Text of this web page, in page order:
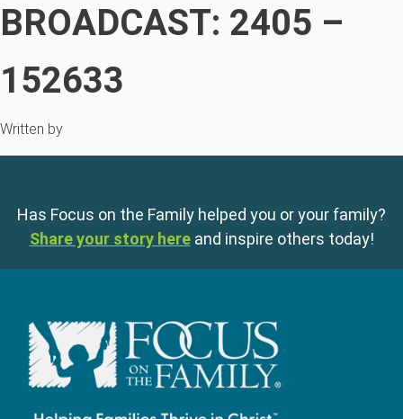
BROADCAST: 2405 –
152633
Written by
Has Focus on the Family helped you or your family?
Share your story here and inspire others today!